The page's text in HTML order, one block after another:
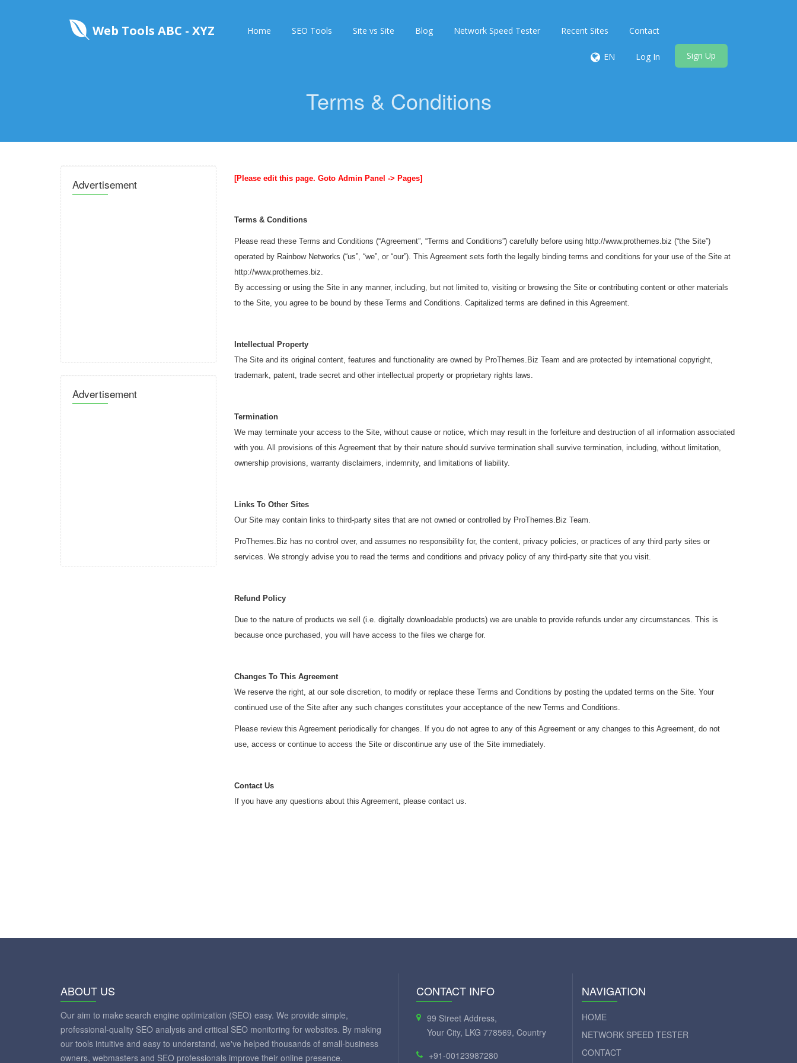
Web Tools ABC - XYZ Home SEO Tools Site vs Site Blog Network Speed Tester Recent Sites Contact
EN Log In Sign Up
Terms & Conditions
Advertisement
Advertisement
[Please edit this page. Goto Admin Panel -> Pages]
Terms & Conditions
Please read these Terms and Conditions (“Agreement”, “Terms and Conditions”) carefully before using http://www.prothemes.biz (“the Site”)
operated by Rainbow Networks (“us”, “we”, or “our”). This Agreement sets forth the legally binding terms and conditions for your use of the Site at
http://www.prothemes.biz.
By accessing or using the Site in any manner, including, but not limited to, visiting or browsing the Site or contributing content or other materials
to the Site, you agree to be bound by these Terms and Conditions. Capitalized terms are defined in this Agreement.
Intellectual Property
The Site and its original content, features and functionality are owned by ProThemes.Biz Team and are protected by international copyright,
trademark, patent, trade secret and other intellectual property or proprietary rights laws.
Termination
We may terminate your access to the Site, without cause or notice, which may result in the forfeiture and destruction of all information associated
with you. All provisions of this Agreement that by their nature should survive termination shall survive termination, including, without limitation,
ownership provisions, warranty disclaimers, indemnity, and limitations of liability.
Links To Other Sites
Our Site may contain links to third-party sites that are not owned or controlled by ProThemes.Biz Team.
ProThemes.Biz has no control over, and assumes no responsibility for, the content, privacy policies, or practices of any third party sites or
services. We strongly advise you to read the terms and conditions and privacy policy of any third-party site that you visit.
Refund Policy
Due to the nature of products we sell (i.e. digitally downloadable products) we are unable to provide refunds under any circumstances. This is
because once purchased, you will have access to the files we charge for.
Changes To This Agreement
We reserve the right, at our sole discretion, to modify or replace these Terms and Conditions by posting the updated terms on the Site. Your
continued use of the Site after any such changes constitutes your acceptance of the new Terms and Conditions.
Please review this Agreement periodically for changes. If you do not agree to any of this Agreement or any changes to this Agreement, do not
use, access or continue to access the Site or discontinue any use of the Site immediately.
Contact Us
If you have any questions about this Agreement, please contact us.
ABOUT US
Our aim to make search engine optimization (SEO) easy. We provide simple,
professional-quality SEO analysis and critical SEO monitoring for websites. By making
our tools intuitive and easy to understand, we've helped thousands of small-business
owners, webmasters and SEO professionals improve their online presence.
CONTACT INFO
99 Street Address,
Your City, LKG 778569, Country
+91-00123987280
NAVIGATION
HOME
NETWORK SPEED TESTER
CONTACT